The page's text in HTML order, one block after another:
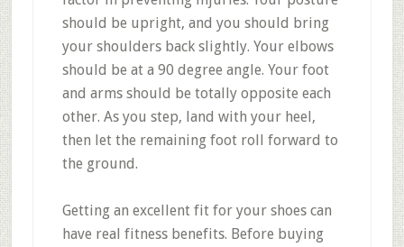
should be upright, and you should bring
your shoulders back slightly. Your elbows
should be at a 90 degree angle. Your foot
and arms should be totally opposite each
other. As you step, land with your heel,
then let the remaining foot roll forward to
the ground.
Getting an excellent fit for your shoes can
have real fitness benefits. Before buying